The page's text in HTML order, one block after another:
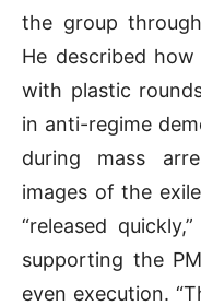
the group
He described
with plastic
in anti-regime
during mass
images of the
“released
supporting the
even execution.